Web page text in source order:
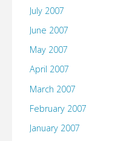
July 2007
June 2007
May 2007
April 2007
March 2007
February 2007
January 2007